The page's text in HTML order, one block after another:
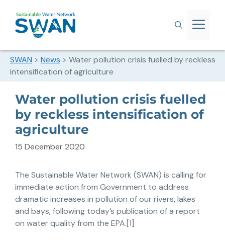
SWAN > News > Water pollution crisis fuelled by reckless
intensification of agriculture
Water pollution crisis fuelled
by reckless intensification of
agriculture
15 December 2020
The Sustainable Water Network (SWAN) is calling for
immediate action from Government to address
dramatic increases in pollution of our rivers, lakes
and bays, following today’s publication of a report
on water quality from the EPA.[1]